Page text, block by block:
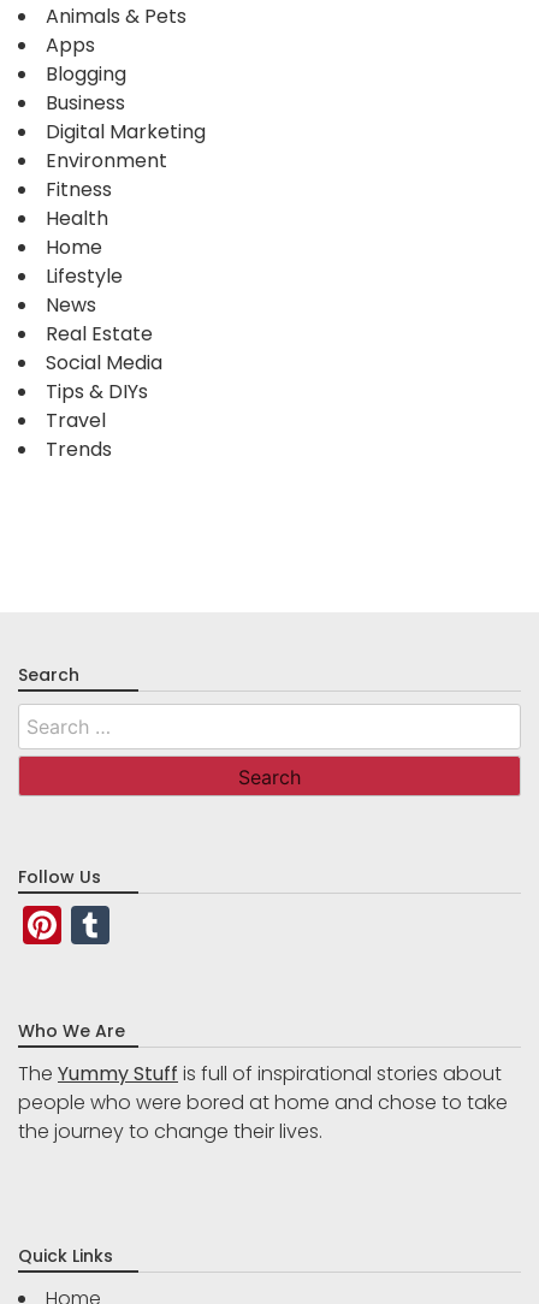
Animals & Pets
Apps
Blogging
Business
Digital Marketing
Environment
Fitness
Health
Home
Lifestyle
News
Real Estate
Social Media
Tips & DIYs
Travel
Trends
Search
Search
for:
Follow Us
Pinterest
Who We Are
The Yummy Stuff is full of inspirational stories about
people who were bored at home and chose to take
the journey to change their lives.
Quick Links
Home